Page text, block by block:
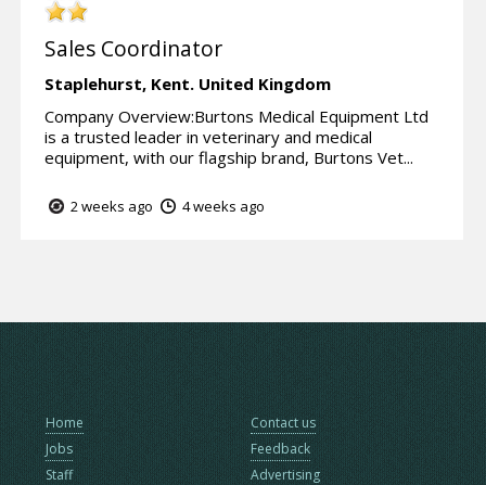
Sales Coordinator
Staplehurst, Kent. United Kingdom
Company Overview:Burtons Medical Equipment Ltd
is a trusted leader in veterinary and medical
equipment, with our flagship brand, Burtons Vet...
2 weeks ago 4 weeks ago
Home
Jobs
Staff
Contact us
Feedback
Advertising